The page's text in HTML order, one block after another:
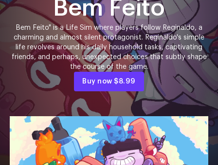
Bem Feito
Bem Feito" is a Life Sim where players follow Reginaldo, a
charming and almost silent protagonist. Reginaldo's simple
life revolves around his daily household tasks, captivating
friends, and perhaps, unexpected choices that subtly shape
the course of the game.
Buy now$8.99